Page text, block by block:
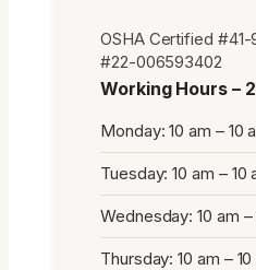
OSHA Certified #41-
#22-006593402
Working Hours –
Monday: 10 am – 10
Tuesday: 10 am – 10
Wednesday: 10 am –
Thursday: 10 am – 10